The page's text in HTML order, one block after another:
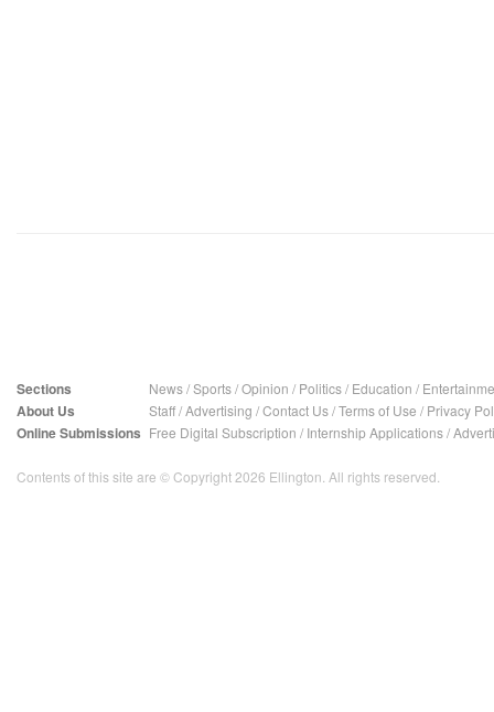
Sections News/Sports/Opinion / Politics/ Education /
About Us Staff/Advertising /Contact Us/Terms of Use / Privacy
Online Submissions Free Digital Subscription / Internship Applications/
Contents of this site are © Copyright 2026 Ellington. All rights reserved.